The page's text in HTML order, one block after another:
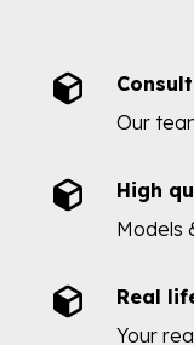
Our
High
Models
Real
Your